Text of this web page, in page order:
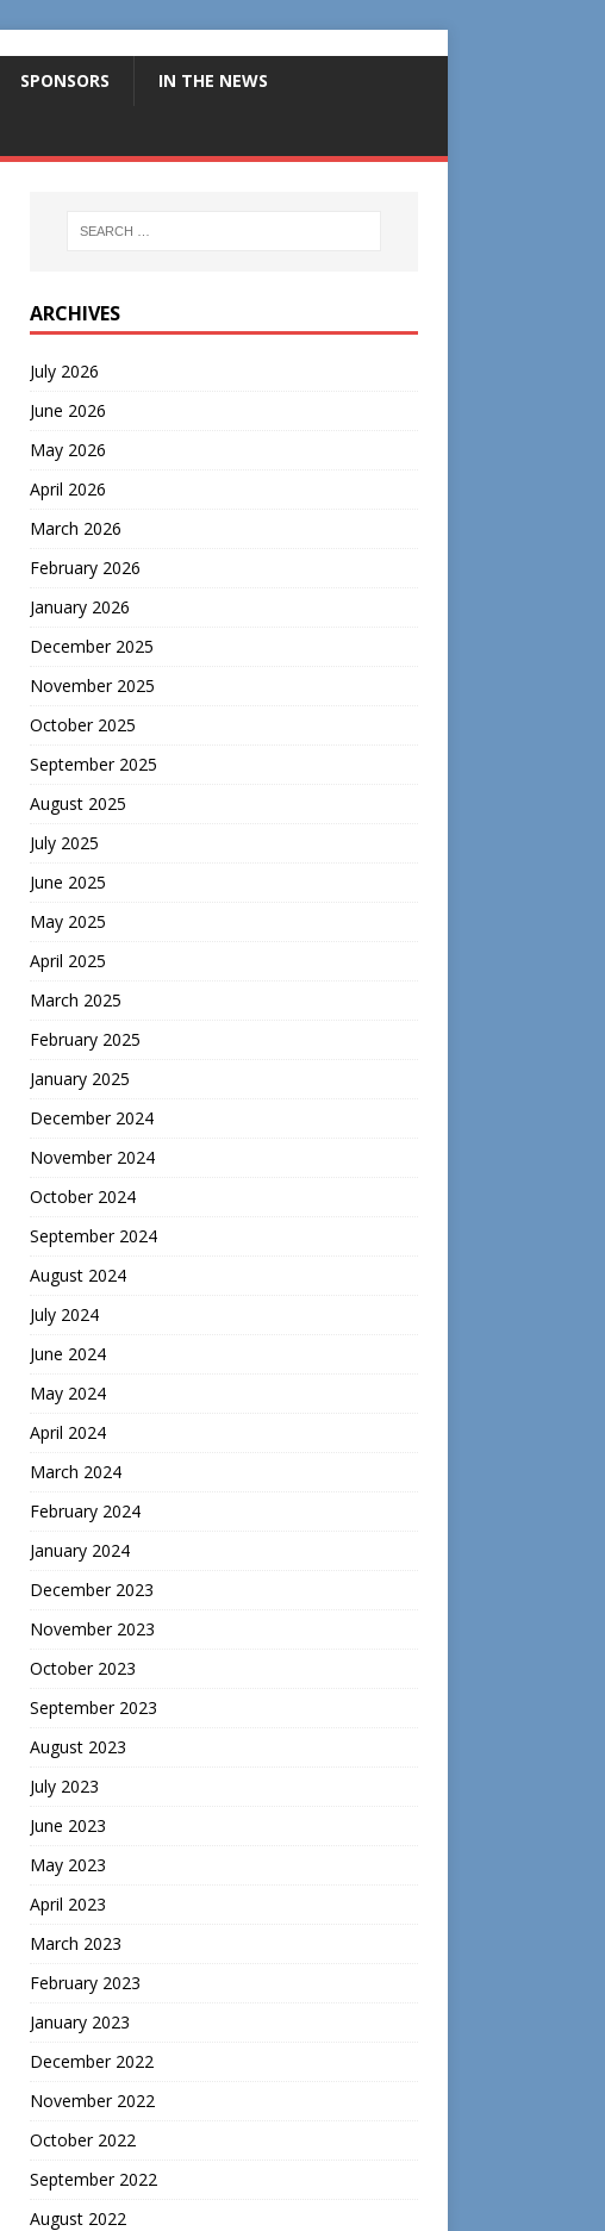
SPONSORS IN THE NEWS
ARCHIVES
July 2026
June 2026
May 2026
April 2026
March 2026
February 2026
January 2026
December 2025
November 2025
October 2025
September 2025
August 2025
July 2025
June 2025
May 2025
April 2025
March 2025
February 2025
January 2025
December 2024
November 2024
October 2024
September 2024
August 2024
July 2024
June 2024
May 2024
April 2024
March 2024
February 2024
January 2024
December 2023
November 2023
October 2023
September 2023
August 2023
July 2023
June 2023
May 2023
April 2023
March 2023
February 2023
January 2023
December 2022
November 2022
October 2022
September 2022
August 2022